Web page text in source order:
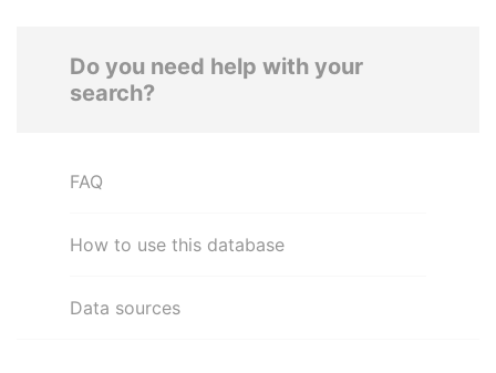
Do you need help with your
search?
FAQ
How to use this database
Data sources